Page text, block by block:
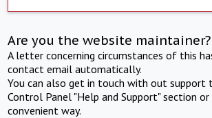
Are you the website maintainer?
A letter concerning circumstances of this
contact email automatically.
You can also get in touch with out support
Control Panel "Help and Support" section
convenient way.